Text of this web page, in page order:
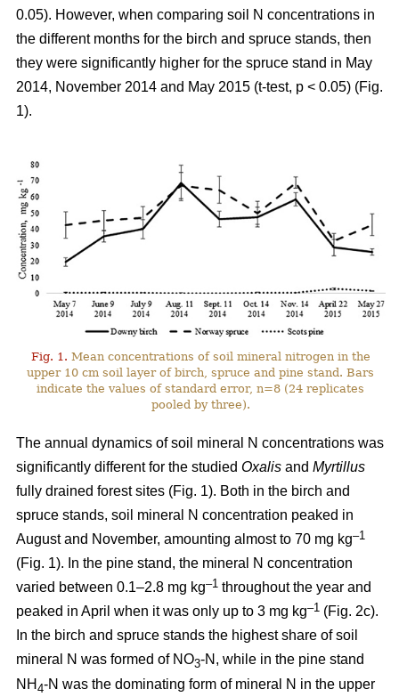
0.05). However, when comparing soil N concentrations in
the different months for the birch and spruce stands, then
they were significantly higher for the spruce stand in May
2014, November 2014 and May 2015 (t-test, p < 0.05) (Fig.
1).
Fig. 1. Mean concentrations of soil mineral nitrogen in the
upper 10 cm soil layer of birch, spruce and pine stand. Bars
indicate the values of standard error, n=8 (24 replicates
pooled by three).
The annual dynamics of soil mineral N concentrations was
significantly different for the studied Oxalis and Myrtillus
fully drained forest sites (Fig. 1). Both in the birch and
spruce stands, soil mineral N concentration peaked in
August and November, amounting almost to 70 mg kg–1
(Fig. 1). In the pine stand, the mineral N concentration
varied between 0.1–2.8 mg kg–1 throughout the year and
peaked in April when it was only up to 3 mg kg–1 (Fig. 2c).
In the birch and spruce stands the highest share of soil
mineral N was formed of NO3-N, while in the pine stand
NH 4-N was the dominating form of mineral N in the upper